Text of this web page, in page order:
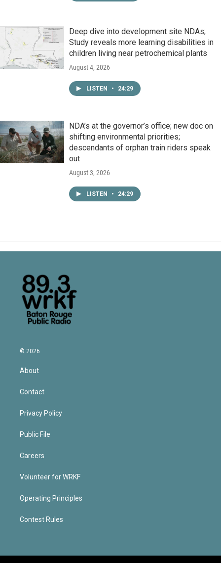
Deep dive into development site NDAs;
Study reveals more learning disabilities in
children living near petrochemical plants
August 4, 2026
LISTEN • 24:29
NDA’s at the governor’s office; new doc on
shifting environmental priorities;
descendants of orphan train riders speak
out
August 3, 2026
LISTEN • 24:29
© 2026
About
Contact
Privacy Policy
Public File
Careers
Volunteer for WRKF
Operating Principles
Contest Rules